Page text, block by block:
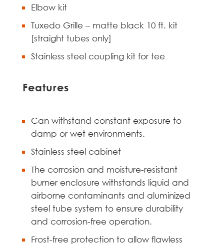
Elbow kit
Tuxedo Grille – matte black 10 ft. kit
[straight tubes only]
Stainless steel coupling kit for tee
Features
Can withstand constant exposure to
damp or wet environments.
Stainless steel cabinet
The corrosion and moisture-resistant
burner enclosure withstands liquid and
airborne contaminants and aluminized
steel tube system to ensure durability
and corrosion-free operation.
Frost-free protection to allow flawless